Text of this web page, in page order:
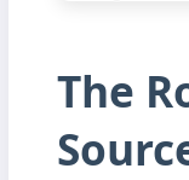
The